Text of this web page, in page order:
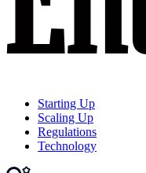
Starting Up
Scaling Up
Regulations
Technology